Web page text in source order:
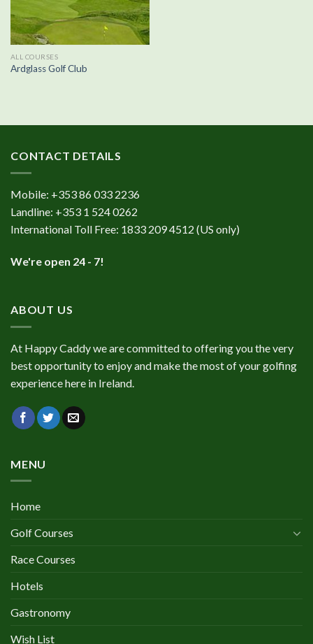
ALL COURSES
Ardglass Golf Club
CONTACT DETAILS
Mobile: +353 86 033 2236
Landline: +353 1 524 0262
International Toll Free: 1833 209 4512 (US only)
We're open 24 - 7!
ABOUT US
At Happy Caddy we are committed to offering you the very
best opportunity to enjoy and make the most of your golfing
experience here in Ireland.
MENU
Home
Golf Courses
Race Courses
Hotels
Gastronomy
Wish List